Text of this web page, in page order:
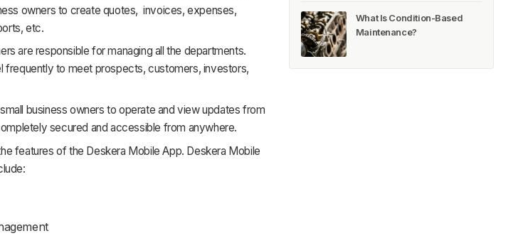
owners to create quotes, invoices, expenses,
etc.
are responsible for managing all the departments.
frequently to meet prospects, customers, investors,
business owners to operate and view updates from
secured and accessible from anywhere.
features of the Deskera Mobile App. Deskera Mobile
What Is Condition-Based
Maintenance?